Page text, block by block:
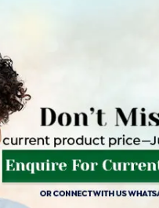
৳ 4,809
plans
FOR CURRENT
5 Days